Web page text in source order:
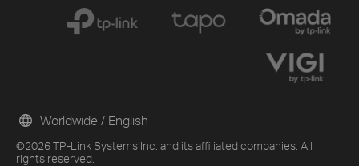
©2026 TP-Link Systems Inc. and its affiliated companies. All
rights reserved.
Worldwide / English